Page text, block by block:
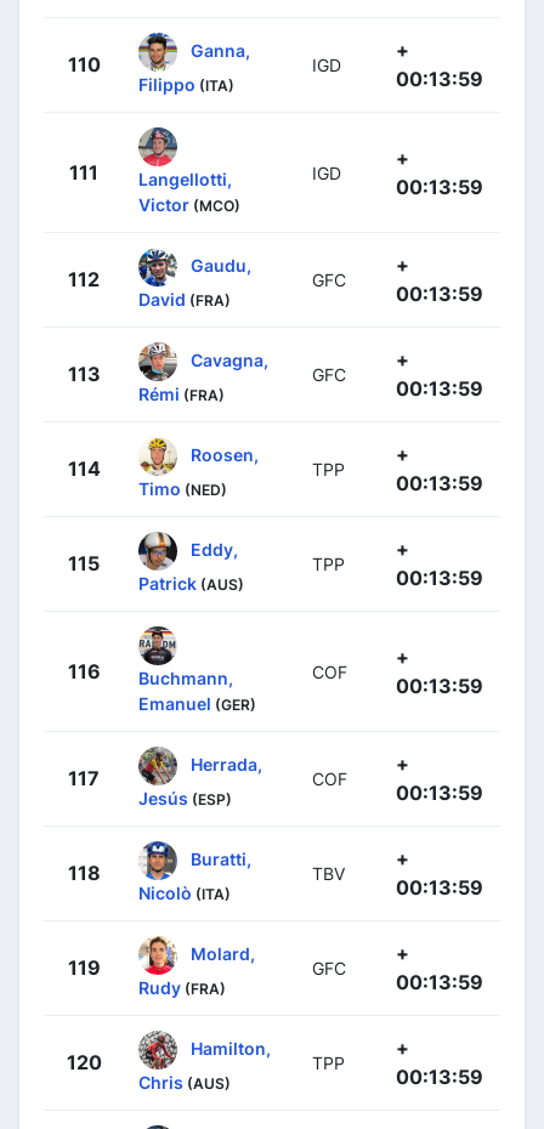
110
Ganna,
Filippo (ITA)
IGD
+
00:13:59
111
Langellotti,
Victor (MCO)
IGD
+
00:13:59
112
Gaudu,
David (FRA)
GFC
+
00:13:59
113
Cavagna,
Rémi (FRA)
GFC
+
00:13:59
114
Roosen,
Timo (NED)
TPP
+
00:13:59
115
Eddy,
Patrick (AUS)
TPP
+
00:13:59
116
Buchmann,
Emanuel (GER)
COF
+
00:13:59
117
Herrada,
Jesús (ESP)
COF
+
00:13:59
118
Buratti,
Nicolò (ITA)
TBV
+
00:13:59
119
Molard,
Rudy (FRA)
GFC
+
00:13:59
120
Hamilton,
Chris (AUS)
TPP
+
00:13:59